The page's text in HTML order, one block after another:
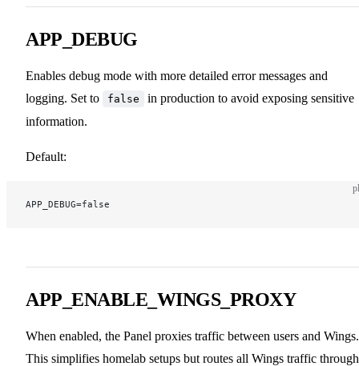
APP_DEBUG
Enables debug mode with more detailed error messages and
logging. Set to
false
in production to avoid exposing sensitive
information.
Default:
APP_DEBUG=false
APP_ENABLE_WINGS_PROXY
When enabled, the Panel proxies traffic between users and Wings.
This simplifies homelab setups but routes all Wings traffic through